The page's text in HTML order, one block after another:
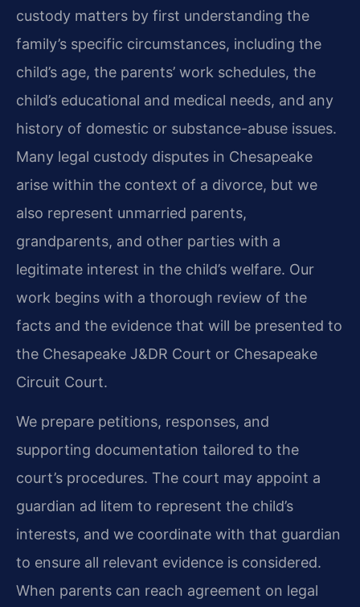
custody matters by first understanding the
family’s specific circumstances, including the
child’s age, the parents’ work schedules, the
child’s educational and medical needs, and any
history of domestic or substance-abuse issues.
Many legal custody disputes in Chesapeake
arise within the context of a divorce, but we
also represent unmarried parents,
grandparents, and other parties with a
legitimate interest in the child’s welfare. Our
work begins with a thorough review of the
facts and the evidence that will be presented to
the Chesapeake J&DR Court or Chesapeake
Circuit Court.
We prepare petitions, responses, and
supporting documentation tailored to the
court’s procedures. The court may appoint a
guardian ad litem to represent the child’s
interests, and we coordinate with that guardian
to ensure all relevant evidence is considered.
When parents can reach agreement on legal